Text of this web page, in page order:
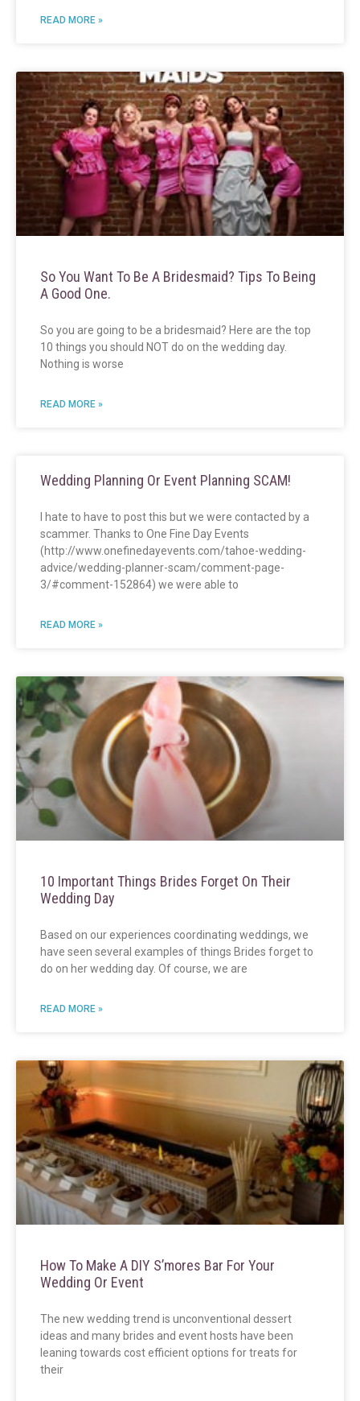
READ MORE »
So You Want To Be A Bridesmaid? Tips To Being
A Good One.
So you are going to be a bridesmaid? Here are the top
10 things you should NOT do on the wedding day.
Nothing is worse
READ MORE »
Wedding Planning Or Event Planning SCAM!
I hate to have to post this but we were contacted by a
scammer. Thanks to One Fine Day Events
(http://www.onefinedayevents.com/tahoe-wedding-
advice/wedding-planner-scam/comment-page-
3/#comment-152864) we were able to
READ MORE »
10 Important Things Brides Forget On Their
Wedding Day
Based on our experiences coordinating weddings, we
have seen several examples of things Brides forget to
do on her wedding day. Of course, we are
READ MORE »
How To Make A DIY S’mores Bar For Your
Wedding Or Event
The new wedding trend is unconventional dessert
ideas and many brides and event hosts have been
leaning towards cost efficient options for treats for
their